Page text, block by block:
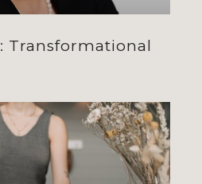
Transformational